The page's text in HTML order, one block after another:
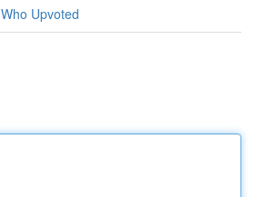
Who Upvoted